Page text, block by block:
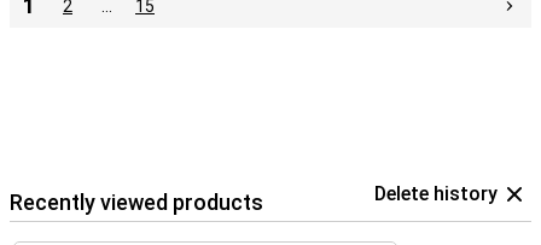
1 2 15
Recently viewed products Delete history